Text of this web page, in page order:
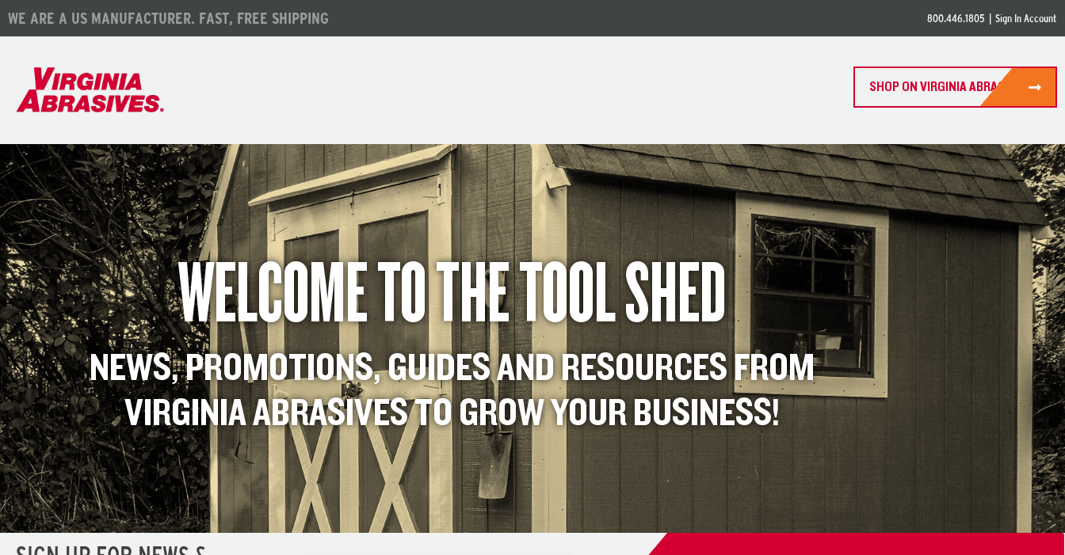
WE ARE A US MANUFACTURER. FAST, FREE SHIPPING 800.446.1805 |Sign In Account
SHOP ON VIRGINIA ABRASIVES
WELCOME TO THE TOOL SHED
NEWS, PROMOTIONS, GUIDES AND RESOURCES FROM
VIRGINIA ABRASIVES TO GROW YOUR BUSINESS!